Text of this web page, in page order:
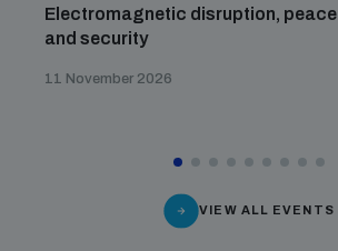
Electromagnetic disruption, peace
and security
11 November 2026
VIEW ALL EVENTS